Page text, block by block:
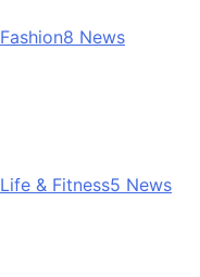
Fashion8 News
Life & Fitness5 News